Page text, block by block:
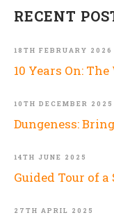
RECENT
10 Years On:
18TH FEBRUARY 2026
Dungeness:
10TH DECEMBER 2025
Guided Tour of
14TH JUNE 2025
27TH APRIL 2025